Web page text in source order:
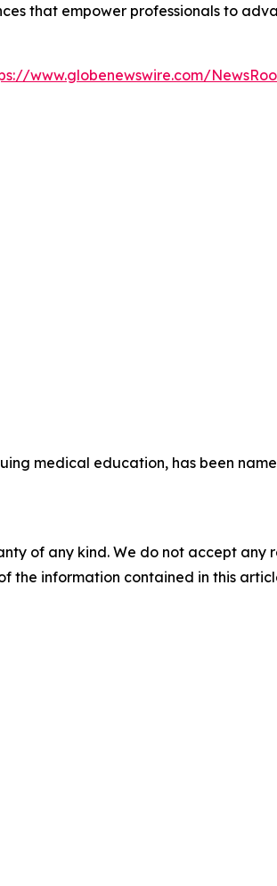
that empower professionals to
www.globenewswire.com/
medical education, has been
of any kind. We do not accept
the information contained in this